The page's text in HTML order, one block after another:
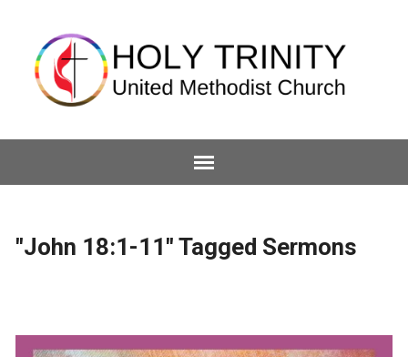
"John 18:1-11" Tagged Sermons